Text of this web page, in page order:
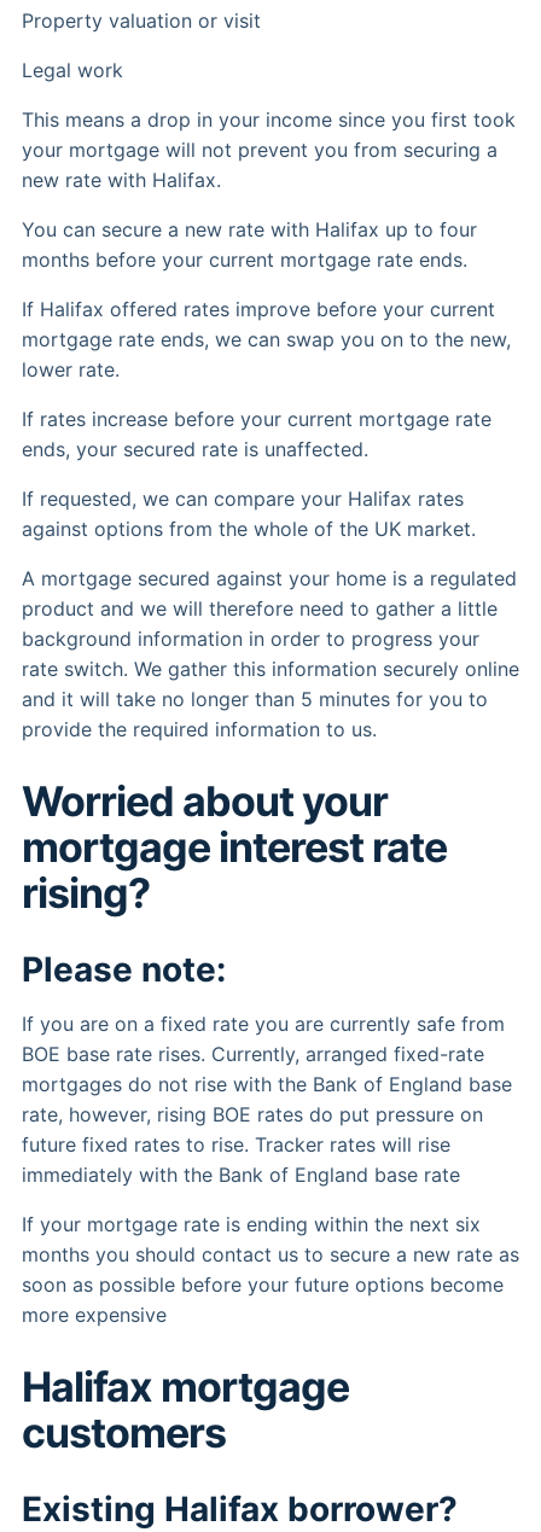
Property valuation or visit
Legal work
This means a drop in your income since you first took
your mortgage will not prevent you from securing a
new rate with Halifax.
You can secure a new rate with Halifax up to four
months before your current mortgage rate ends.
If Halifax offered rates improve before your current
mortgage rate ends, we can swap you on to the new,
lower rate.
If rates increase before your current mortgage rate
ends, your secured rate is unaffected.
If requested, we can compare your Halifax rates
against options from the whole of the UK market.
A mortgage secured against your home is a regulated
product and we will therefore need to gather a little
background information in order to progress your
rate switch. We gather this information securely online
and it will take no longer than 5 minutes for you to
provide the required information to us.
Worried about your
mortgage interest rate
rising?
Please note:
If you are on a fixed rate you are currently safe from
BOE base rate rises. Currently, arranged fixed-rate
mortgages do not rise with the Bank of England base
rate, however, rising BOE rates do put pressure on
future fixed rates to rise. Tracker rates will rise
immediately with the Bank of England base rate
If your mortgage rate is ending within the next six
months you should contact us to secure a new rate as
soon as possible before your future options become
more expensive
Halifax mortgage
customers
Existing Halifax borrower?